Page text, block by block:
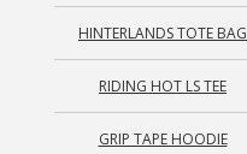
HINTERLANDS TOTE BAG
RIDING HOT LS TEE
GRIP TAPE HOODIE